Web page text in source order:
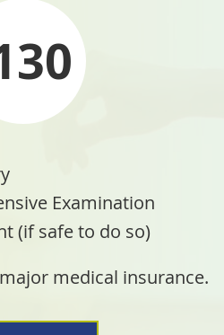
Examination
(if safe to do so)
medical insurance.